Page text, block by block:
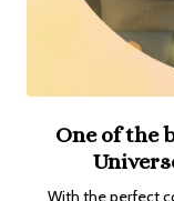
One of the
With the perfect